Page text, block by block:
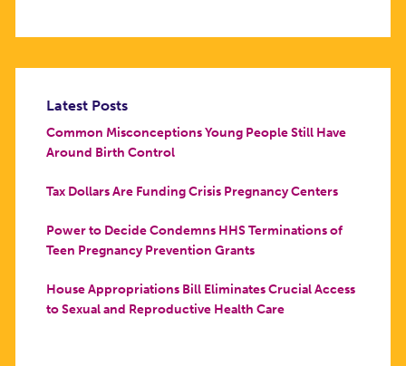
Latest Posts
Common Misconceptions Young People Still Have
Around Birth Control
Tax Dollars Are Funding Crisis Pregnancy Centers
Power to Decide Condemns HHS Terminations of
Teen Pregnancy Prevention Grants
House Appropriations Bill Eliminates Crucial Access
to Sexual and Reproductive Health Care